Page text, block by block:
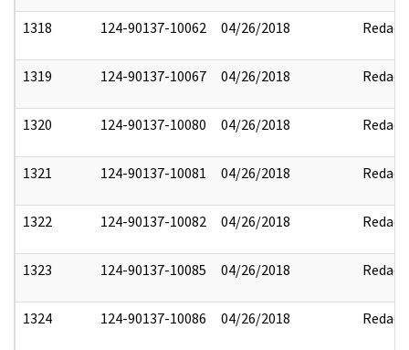
1318 124-90137-10062 04/26/2018 Redact
1319 124-90137-10067 04/26/2018 Redact
1320 124-90137-10080 04/26/2018 Redact
1321 124-90137-10081 04/26/2018 Redact
1322 124-90137-10082 04/26/2018 Redact
1323 124-90137-10085 04/26/2018 Redact
1324 124-90137-10086 04/26/2018 Redact